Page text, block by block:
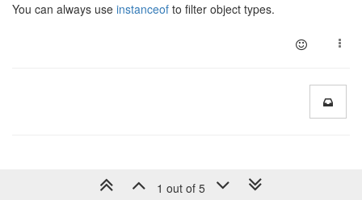
You can always use instanceof to filter object types.
1 out of 5